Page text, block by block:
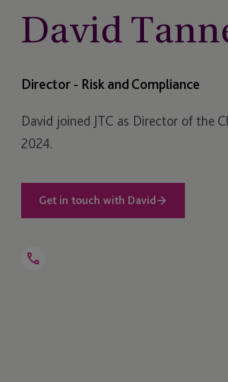
David
Director - Risk and Compliance
David joined JTC as Director of the
2024.
Get in touch with David
Open